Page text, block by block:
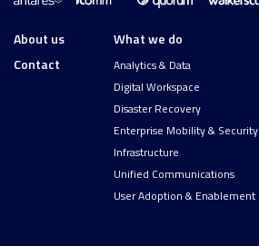
About us
Contact
What we do
Analytics & Data
Digital Workspace
Disaster Recovery
Enterprise Mobility & Security
Infrastructure
Unified Communications
User Adoption & Enablement